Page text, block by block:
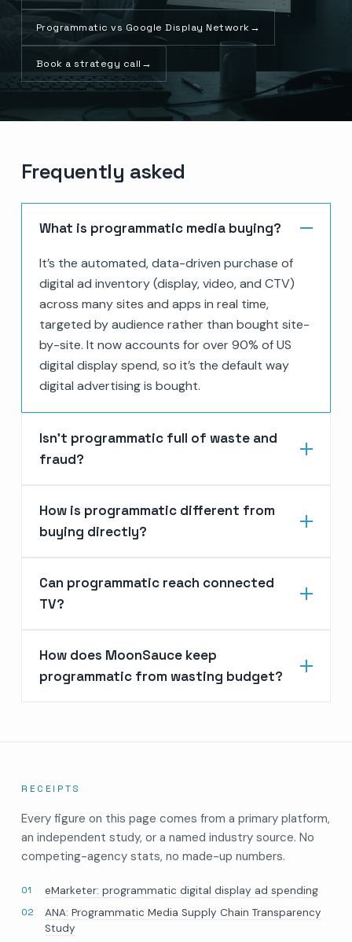
Programmatic vs Google Display Network →
Book a strategy call →
Frequently asked
What is programmatic media buying?
It’s the automated, data-driven purchase of
digital ad inventory (display, video, and CTV)
across many sites and apps in real time,
targeted by audience rather than bought site-
by-site. It now accounts for over 90% of US
digital display spend, so it’s the default way
digital advertising is bought.
Isn’t programmatic full of waste and
fraud?
How is programmatic different from
buying directly?
Can programmatic reach connected
TV?
How does MoonSauce keep
programmatic from wasting budget?
RECEIPTS
Every figure on this page comes from a primary platform,
an independent study, or a named industry source. No
competing-agency stats, no made-up numbers.
eMarketer: programmatic digital display ad spending
ANA: Programmatic Media Supply Chain Transparency
Study